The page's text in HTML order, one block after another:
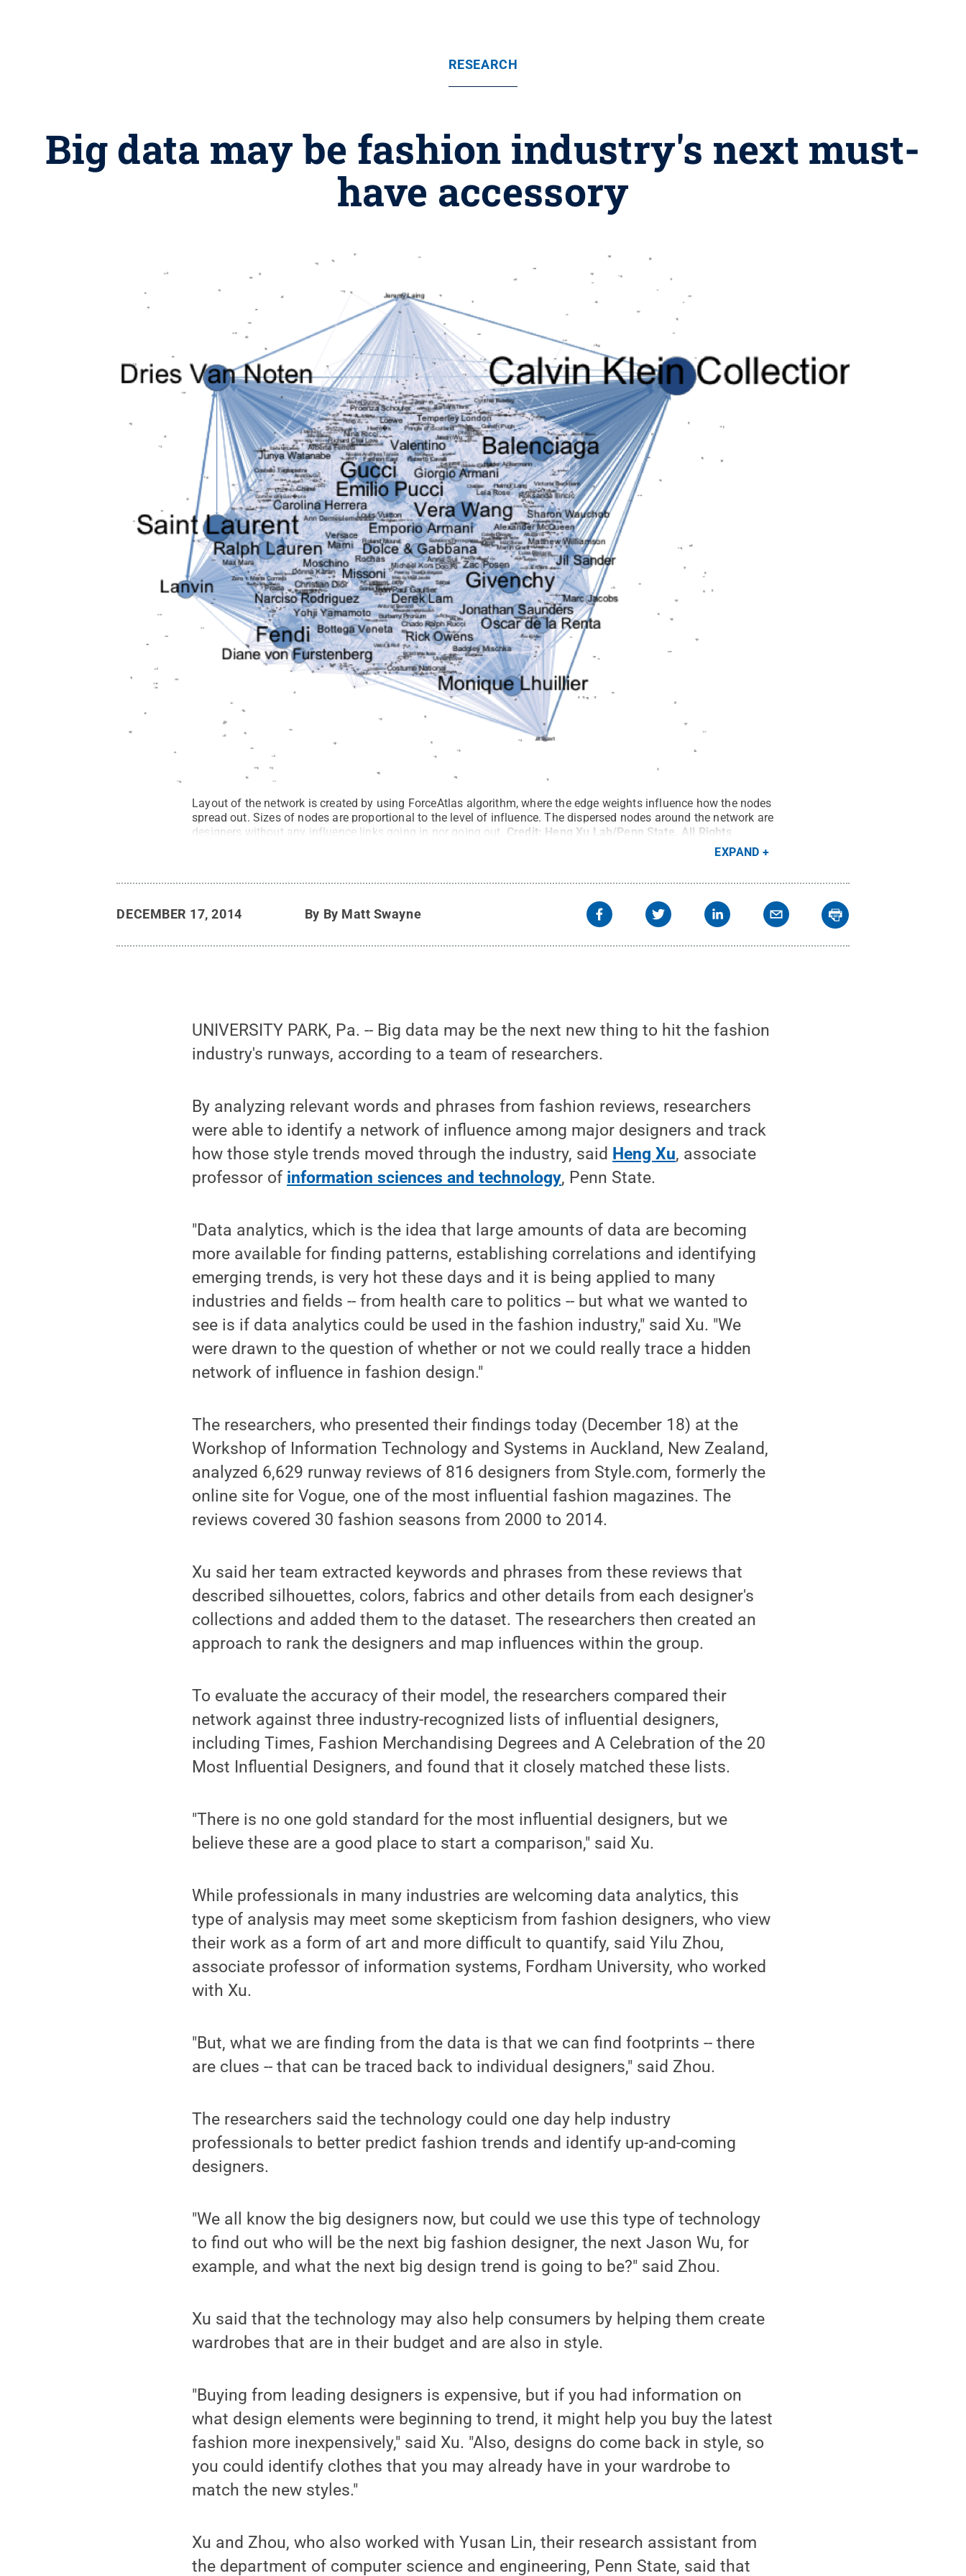
RESEARCH
Big data may be fashion industry's next must-
have accessory
Layout of the network is created by using ForceAtlas algorithm, where the edge weights influence how the nodes
spread out. Sizes of nodes are proportional to the level of influence. The dispersed nodes around the network are
designers without any influence links going in nor going out. Credit: Heng Xu Lab/Penn State
All Rights
EXPAND
DECEMBER 17, 2014 By By Matt Swayne
UNIVERSITY PARK, Pa. -- Big data may be the next new thing to hit the fashion
industry's runways, according to a team of researchers.
By analyzing relevant words and phrases from fashion reviews, researchers
were able to identify a network of influence among major designers and track
how those style trends moved through the industry, said Heng Xu, associate
professor of information sciences and technology, Penn State.
"Data analytics, which is the idea that large amounts of data are becoming
more available for finding patterns, establishing correlations and identifying
emerging trends, is very hot these days and it is being applied to many
industries and fields -- from health care to politics -- but what we wanted to
see is if data analytics could be used in the fashion industry," said Xu. "We
were drawn to the question of whether or not we could really trace a hidden
network of influence in fashion design."
The researchers, who presented their findings today (December 18) at the
Workshop of Information Technology and Systems in Auckland, New Zealand,
analyzed 6,629 runway reviews of 816 designers from Style.com, formerly the
online site for Vogue, one of the most influential fashion magazines. The
reviews covered 30 fashion seasons from 2000 to 2014.
Xu said her team extracted keywords and phrases from these reviews that
described silhouettes, colors, fabrics and other details from each designer's
collections and added them to the dataset. The researchers then created an
approach to rank the designers and map influences within the group.
To evaluate the accuracy of their model, the researchers compared their
network against three industry-recognized lists of influential designers,
including Times, Fashion Merchandising Degrees and A Celebration of the 20
Most Influential Designers, and found that it closely matched these lists.
"There is no one gold standard for the most influential designers, but we
believe these are a good place to start a comparison," said Xu.
While professionals in many industries are welcoming data analytics, this
type of analysis may meet some skepticism from fashion designers, who view
their work as a form of art and more difficult to quantify, said Yilu Zhou,
associate professor of information systems, Fordham University, who worked
with Xu.
"But, what we are finding from the data is that we can find footprints -- there
are clues -- that can be traced back to individual designers," said Zhou.
The researchers said the technology could one day help industry
professionals to better predict fashion trends and identify up-and-coming
designers.
"We all know the big designers now, but could we use this type of technology
to find out who will be the next big fashion designer, the next Jason Wu, for
example, and what the next big design trend is going to be?" said Zhou.
Xu said that the technology may also help consumers by helping them create
wardrobes that are in their budget and are also in style.
"Buying from leading designers is expensive, but if you had information on
what design elements were beginning to trend, it might help you buy the latest
fashion more inexpensively," said Xu. "Also, designs do come back in style, so
you could identify clothes that you may already have in your wardrobe to
match the new styles."
Xu and Zhou, who also worked with Yusan Lin, their research assistant from
the department of computer science and engineering, Penn State, said that